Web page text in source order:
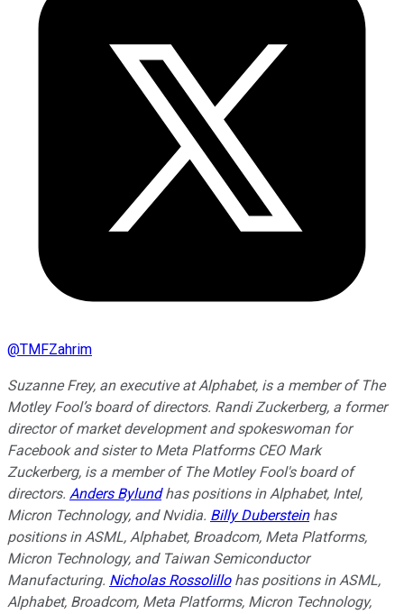
@TMFZahrim
Suzanne Frey, an executive at Alphabet, is a member of The
Motley Fool’s board of directors. Randi Zuckerberg, a former
director of market development and spokeswoman for
Facebook and sister to Meta Platforms CEO Mark
Zuckerberg, is a member of The Motley Fool's board of
directors. Anders Bylundhas positions in Alphabet, Intel,
Micron Technology, and Nvidia. Billy Dubersteinhas
positions in ASML, Alphabet, Broadcom, Meta Platforms,
Micron Technology, and Taiwan Semiconductor
Manufacturing. Nicholas Rossolillohas positions in ASML,
Alphabet, Broadcom, Meta Platforms, Micron Technology,